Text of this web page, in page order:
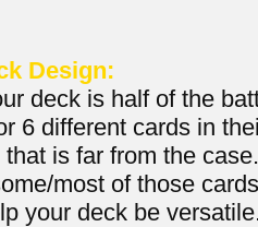
Design:
deck is half of the
6 different cards in
is far from the
most of those
your deck be